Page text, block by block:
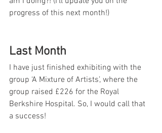
progress of this next month!)
Last Month
I have just finished exhibiting with the
group ‘A Mixture of Artists’, where the
group raised £226 for the Royal
Berkshire Hospital. So, I would call that
a success!